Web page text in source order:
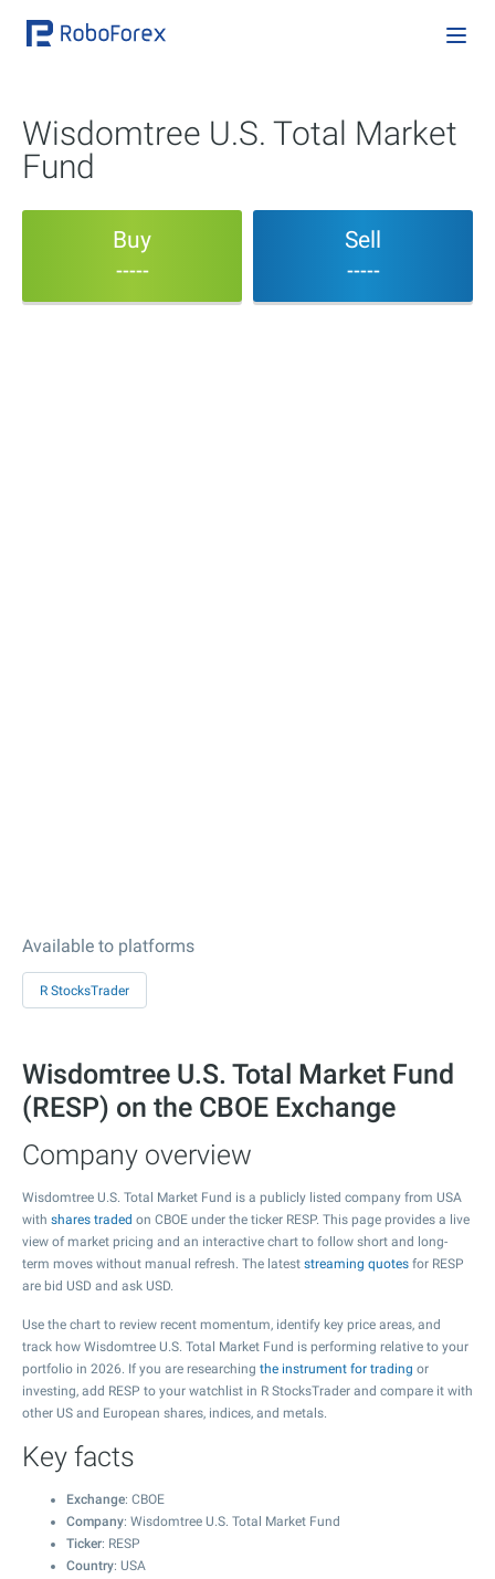
Wisdomtree U.S. Total Market
Fund
Buy
-----
Sell
-----
Available to platforms
R StocksTrader
Wisdomtree U.S. Total Market Fund
(RESP) on the CBOE Exchange
Company overview
Wisdomtree U.S. Total Market Fund is a publicly listed company from USA
with shares traded on CBOE under the ticker RESP. This page provides a live
view of market pricing and an interactive chart to follow short and long-
term moves without manual refresh. The latest streaming quotes for RESP
are bid USD and ask USD.
Use the chart to review recent momentum, identify key price areas, and
track how Wisdomtree U.S. Total Market Fund is performing relative to your
portfolio in 2026. If you are researching the instrument for trading or
investing, add RESP to your watchlist in R StocksTrader and compare it with
other US and European shares, indices, and metals.
Key facts
Exchange: CBOE
Company: Wisdomtree U.S. Total Market Fund
Ticker: RESP
Country: USA